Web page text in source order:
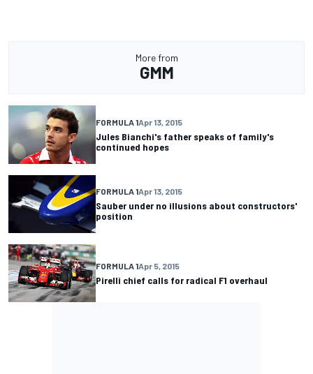
More from
GMM
FORMULA 1Apr 13, 2015
Jules Bianchi's father speaks of family's
continued hopes
FORMULA 1Apr 13, 2015
Sauber under no illusions about constructors'
position
FORMULA 1Apr 5, 2015
Pirelli chief calls for radical F1 overhaul